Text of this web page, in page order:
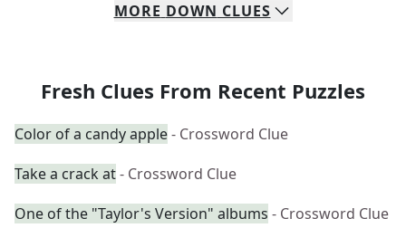
MORE DOWN CLUES
Fresh Clues From Recent Puzzles
Color of a candy apple- Crossword Clue
Take a crack at- Crossword Clue
One of the "Taylor's Version" albums - Crossword Clue